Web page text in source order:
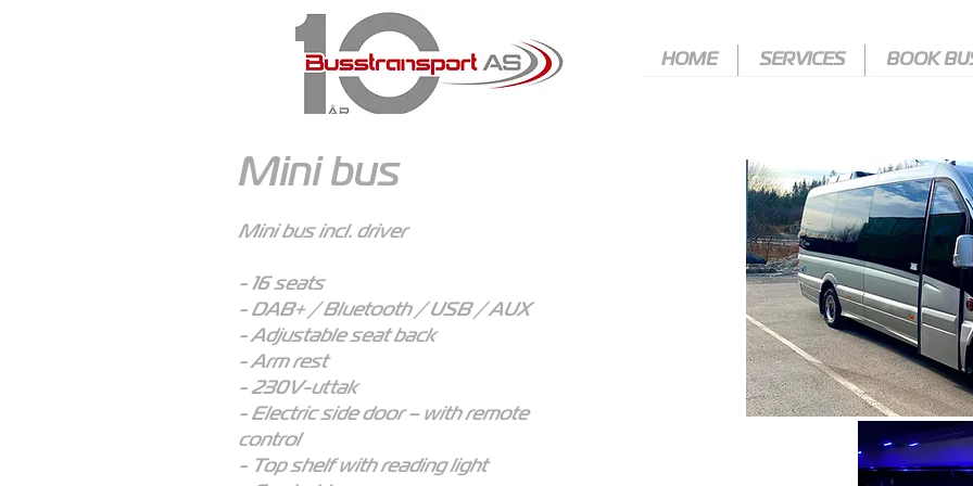
HOME SERVICES BOOK BUS
HOME SERVICES BOOK BUS
HOME SERVICES BOOK
Mini bus
Mini bus incl. driver
- 16 seats
- DAB+ / Bluetooth / USB / AUX
- Adjustable seat back
- Arm rest
- 230V-uttak
- Electric side door – with remote
control
- Top shelf with reading light